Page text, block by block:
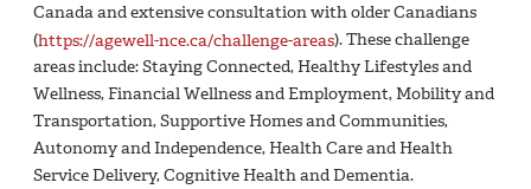
Canada and extensive consultation with older Canadians
(https://agewell-nce.ca/challenge-areas). These challenge
areas include: Staying Connected, Healthy Lifestyles and
Wellness, Financial Wellness and Employment, Mobility and
Transportation, Supportive Homes and Communities,
Autonomy and Independence, Health Care and Health
Service Delivery, Cognitive Health and Dementia.